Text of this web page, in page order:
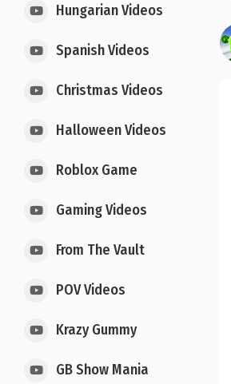
Hungarian Videos
Spanish Videos
Christmas Videos
Halloween Videos
Roblox Game
Gaming Videos
From The Vault
POV Videos
Krazy Gummy
GB Show Mania